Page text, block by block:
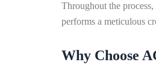
Throughout the
performs a meticulous
Why Choose